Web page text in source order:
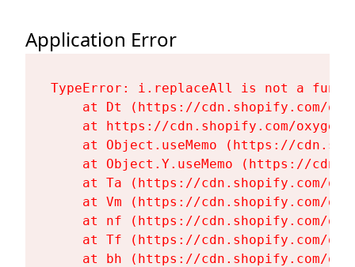
Application Error
TypeError: i.replaceAll is not a
at Dt (https://cdn.shopify.com/
at https://cdn.shopify.com/
at Object.useMemo (https://
at Object.Y.useMemo (https://
at Ta (https://cdn.shopify.com/
at Vm (https://cdn.shopify.com/
at nf (https://cdn.shopify.com/
at Tf (https://cdn.shopify.com/
at bh (https://cdn.shopify.com/